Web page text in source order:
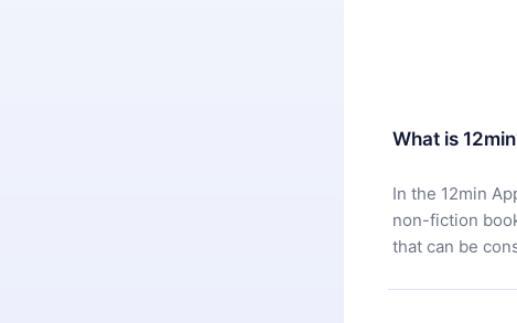
What is
In the 12min
non-fiction
that can be